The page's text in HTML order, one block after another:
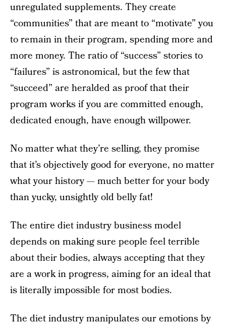
unregulated supplements. They create
“communities” that are meant to “motivate” you
to remain in their program, spending more and
more money. The ratio of “success” stories to
“failures” is astronomical, but the few that
“succeed” are heralded as proof that their
program works if you are committed enough,
dedicated enough, have enough willpower.
No matter what they’re selling, they promise
that it’s objectively good for everyone, no matter
what your history — much better for your body
than yucky, unsightly old belly fat!
The entire diet industry business model
depends on making sure people feel terrible
about their bodies, always accepting that they
are a work in progress, aiming for an ideal that
is literally impossible for most bodies.
The diet industry manipulates our emotions by